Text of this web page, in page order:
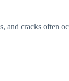
and cracks often